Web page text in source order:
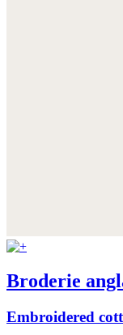
Broderie
Embroidered